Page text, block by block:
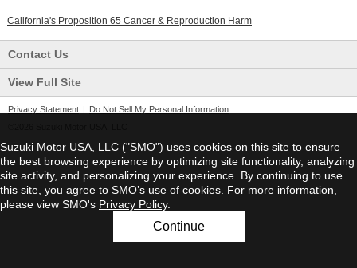
California's Proposition 65 Cancer & Reproduction Harm
Contact Us
View Full Site
Privacy Statement | Do Not Sell My Personal Information
Suzuki Motor USA, LLC ("SMO") uses cookies on this site to ensure
the best browsing experience by optimizing site functionality, analyzing
site activity, and personalizing your experience. By continuing to use
this site, you agree to SMO’s use of cookies. For more information,
please view SMO's Privacy Policy.
Continue